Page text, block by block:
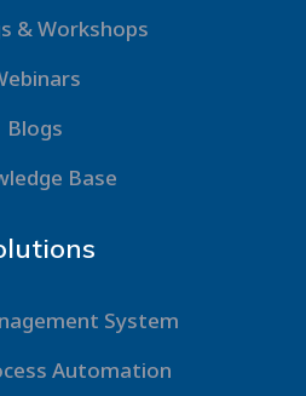
& Workshops
Blogs
Base
System
Automation